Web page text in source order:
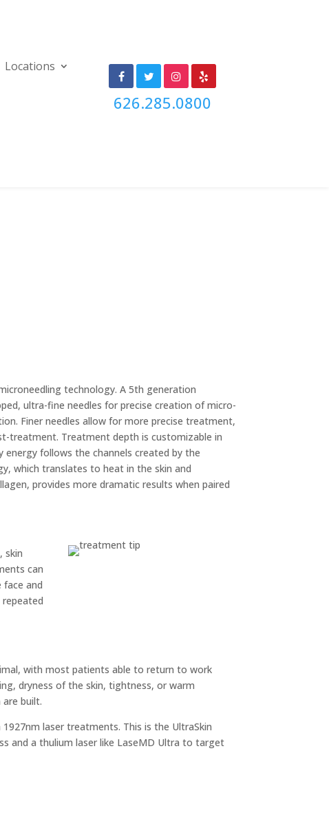
Locations
626.285.0800
technology. A 5th generation
ultra-fine needles for precise creation of micro-
Finer needles allow for more precise treatment,
treatment. Treatment depth is customizable in
follows the channels created by the
which translates to heat in the skin and
provides more dramatic results when paired
skin
can
and
with most patients able to return to work
dryness of the skin, tightness, or warm
are built.
laser treatments. This is the UltraSkin
and a thulium laser like LaseMD Ultra to target